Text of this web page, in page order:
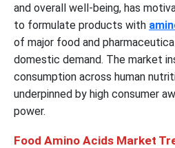
and overall well-being, has
to formulate products with
of major food and
domestic demand. The market
consumption across human
underpinned by high consumer
power.
Food Amino Acids Market